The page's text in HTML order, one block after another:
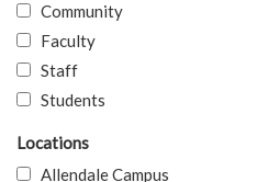
Community
Faculty
Staff
Students
Locations
Allendale Campus